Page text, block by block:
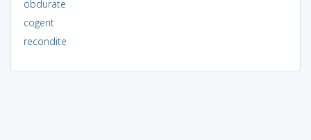
obdurate
cogent
recondite